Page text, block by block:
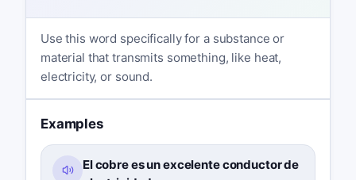
Use this word specifically for a substance or
material that transmits something, like heat,
electricity, or sound.
Examples
El cobre es un excelente conductor de